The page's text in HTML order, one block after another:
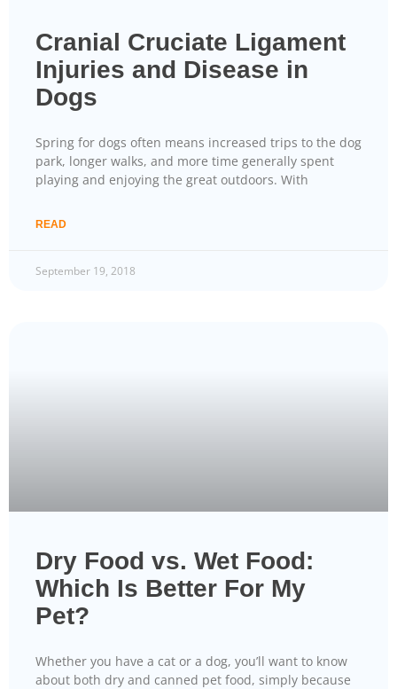
Cranial Cruciate Ligament
Injuries and Disease in
Dogs
Spring for dogs often means increased trips to the dog
park, longer walks, and more time generally spent
playing and enjoying the great outdoors. With
READ
September 19, 2018
Dry Food vs. Wet Food:
Which Is Better For My
Pet?
Whether you have a cat or a dog, you’ll want to know
about both dry and canned pet food, simply because